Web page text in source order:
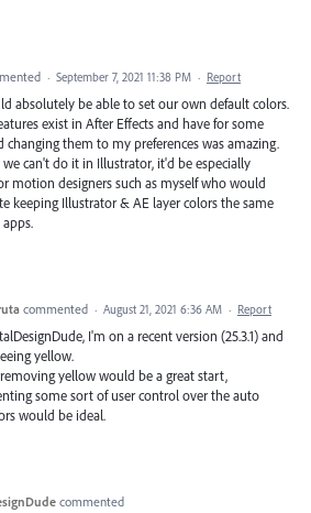
· September 7, 2021 11:38 PM · Report
absolutely be able to set our own default colors.
exist in After Effects and have for some
changing them to my preferences was amazing.
can't do it in Illustrator, it'd be especially
motion designers such as myself who would
keeping Illustrator & AE layer colors the same
commented · August 21, 2021 6:36 AM · Report
I'm on a recent version (25.3.1) and
yellow.
yellow would be a great start,
some sort of user control over the auto
would be ideal.
commented